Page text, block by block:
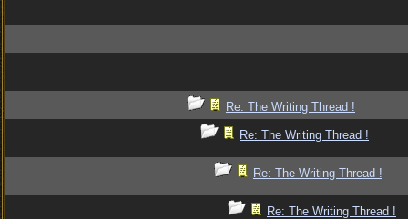
Re: The Writing Thread !
Re: The Writing Thread !
Re: The Writing Thread !
Re: The Writing Thread !